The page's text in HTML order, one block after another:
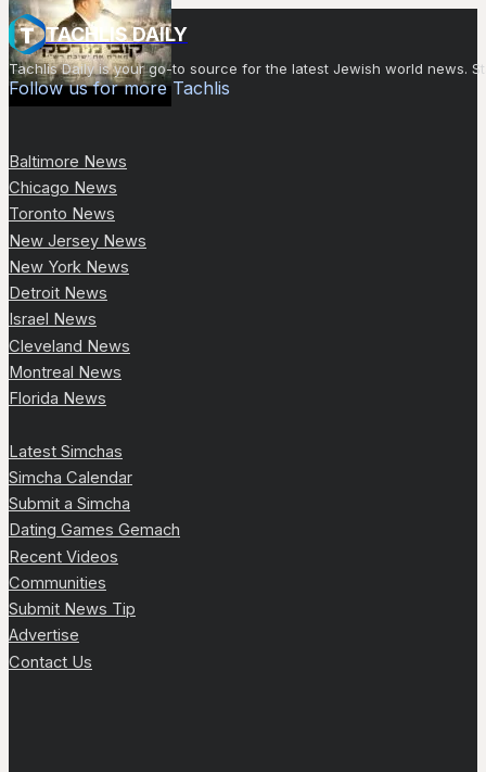
TACHLIS DAILY
Tachlis Daily is your go-to source for the latest Jewish world news.
Follow us for more Tachlis
Baltimore News
Chicago News
Toronto News
New Jersey News
New York News
Detroit News
Israel News
Cleveland News
Montreal News
Florida News
Latest Simchas
Simcha Calendar
Submit a Simcha
Dating Games Gemach
Recent Videos
Communities
Submit News Tip
Advertise
Contact Us